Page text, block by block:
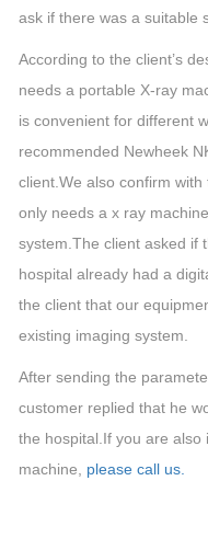
ask if there was a suitable
According to the client’s
needs a portable X-ray
is convenient for different
recommended Newheek
client.We also confirm
only needs a x ray
system.The client asked if
hospital already had a
the client that our
existing imaging system.
After sending the
customer replied that he
the hospital.If you are
machine, please call us.